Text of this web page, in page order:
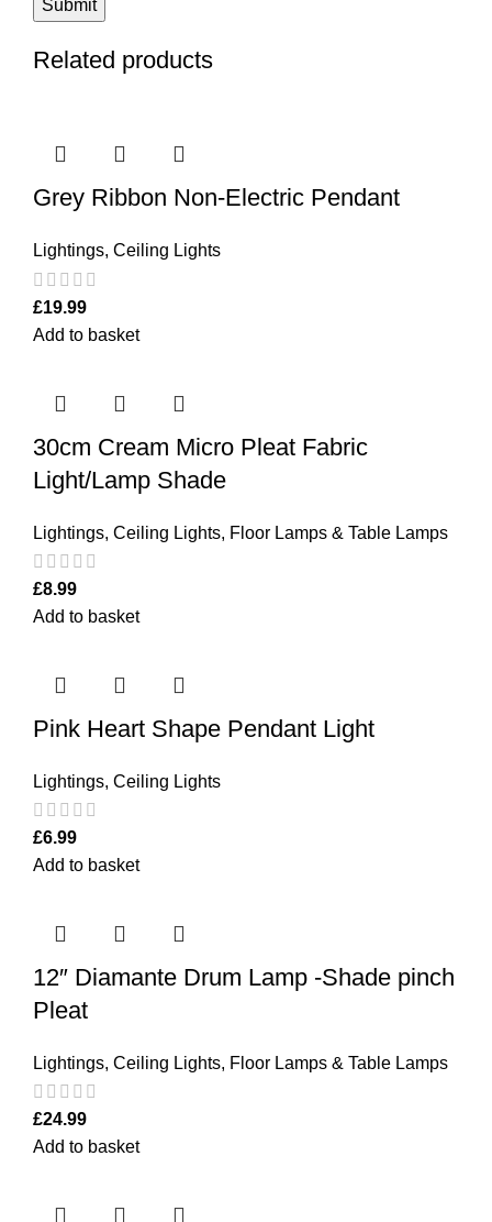
Related products
Grey Ribbon Non-Electric Pendant
Lightings, Ceiling Lights
£19.99
Add to basket
30cm Cream Micro Pleat Fabric
Light/Lamp Shade
Lightings, Ceiling Lights, Floor Lamps & Table Lamps
£8.99
Add to basket
Pink Heart Shape Pendant Light
Lightings, Ceiling Lights
£6.99
Add to basket
12″ Diamante Drum Lamp -Shade pinch
Pleat
Lightings, Ceiling Lights, Floor Lamps & Table Lamps
£24.99
Add to basket